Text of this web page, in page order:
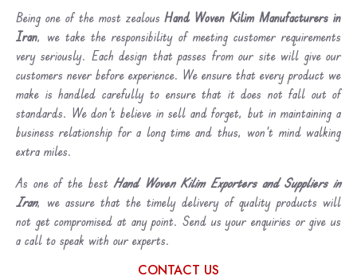
Being one of the most zealousHand Woven Kilim Manufacturers in
Iran, we take the responsibility of meeting customer requirements
very seriously. Each design that passes from our site will give our
customers never before experience. We ensure that every product we
make is handled carefully to ensure that it does not fall out of
standards. We don’t believe in sell and forget, but in maintaining a
business relationship for a long time and thus, won’t mind walking
extra miles.
As one of the best Hand Woven Kilim Exporters and Suppliers in
Iran, we assure that the timely delivery of quality products will
not get compromised at any point. Send us your enquiries or give us
a call to speak with our experts.
CONTACT US